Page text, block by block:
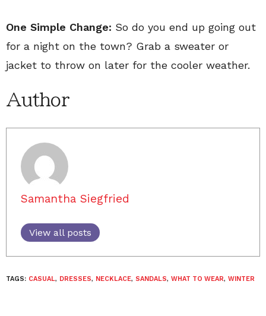
One Simple Change: So do you end up going out
for a night on the town? Grab a sweater or
jacket to throw on later for the cooler weather.
Author
Samantha Siegfried
View all posts
TAGS: CASUAL, DRESSES, NECKLACE, SANDALS, WHAT TO WEAR, WINTER